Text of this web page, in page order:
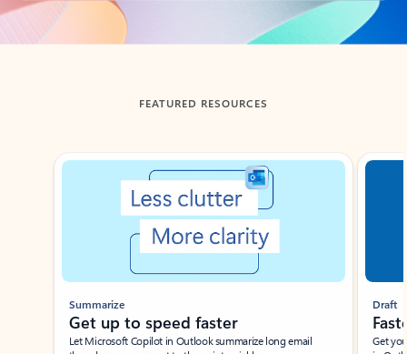
Back to tabs
FEATURED RESOURCES
Showing slide 1 of 3
Summarize
Get up to speed faster ​
Let Microsoft Copilot in Outlook summarize long email
Draft
Get